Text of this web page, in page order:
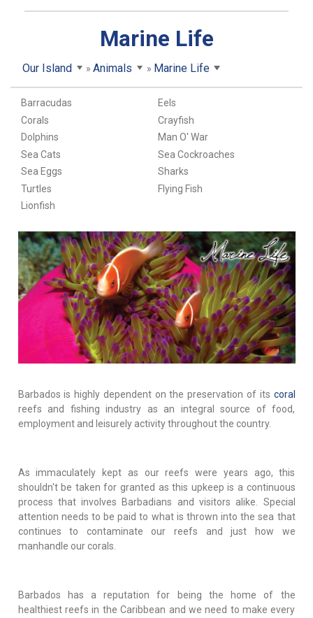
Marine Life
Our Island Animals Marine Life
Barracudas
Eels
Corals
Crayfish
Dolphins
Man O' War
Sea Cats
Sea Cockroaches
Sea Eggs
Sharks
Turtles
Flying Fish
Lionfish
Barbados is highly dependent on the preservation of its coral
reefs and fishing industry as an integral source of food,
employment and leisurely activity throughout the country.
As immaculately kept as our reefs were years ago, this
shouldn't be taken for granted as this upkeep is a continuous
process that involves Barbadians and visitors alike. Special
attention needs to be paid to what is thrown into the sea that
continues to contaminate our reefs and just how we
manhandle our corals.
Barbados has a reputation for being the home of the
healthiest reefs in the Caribbean and we need to make every